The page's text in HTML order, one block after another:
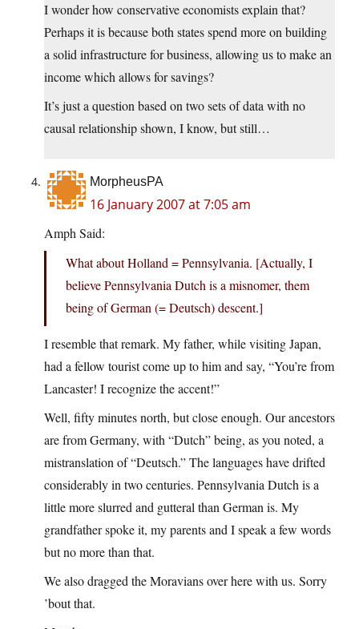
I wonder how conservative economists explain that?
Perhaps it is because both states spend more on building
a solid infrastructure for business, allowing us to make an
income which allows for savings?
It’s just a question based on two sets of data with no
causal relationship shown, I know, but still…
MorpheusPA
16 January 2007 at 7:05 am
Amph Said:
What about Holland = Pennsylvania. [Actually, I
believe Pennsylvania Dutch is a misnomer, them
being of German (= Deutsch) descent.]
I resemble that remark. My father, while visiting Japan,
had a fellow tourist come up to him and say, “You’re from
Lancaster! I recognize the accent!”
Well, fifty minutes north, but close enough. Our ancestors
are from Germany, with “Dutch” being, as you noted, a
mistranslation of “Deutsch.” The languages have drifted
considerably in two centuries. Pennsylvania Dutch is a
little more slurred and gutteral than German is. My
grandfather spoke it, my parents and I speak a few words
but no more than that.
We also dragged the Moravians over here with us. Sorry
’bout that.